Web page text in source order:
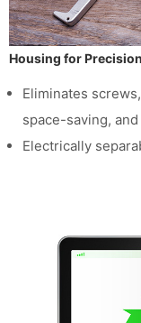
Housing for
Eliminates
space-saving,
Electrically